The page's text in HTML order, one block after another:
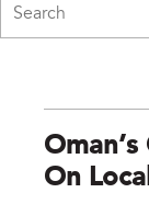
On